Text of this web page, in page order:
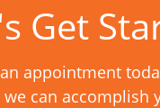
Get
appointment
can accomplish